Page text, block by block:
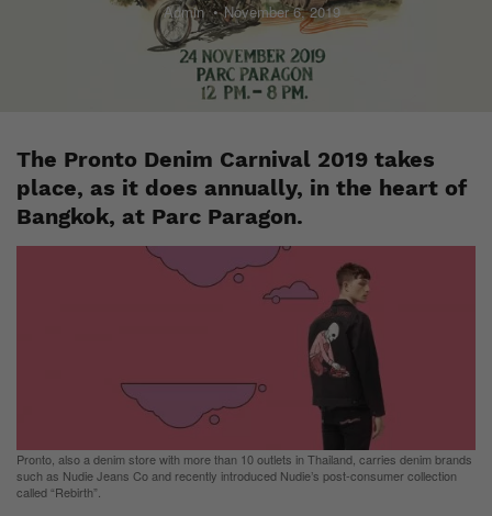
Admin November 6, 2019
The Pronto Denim Carnival 2019 takes
place, as it does annually, in the heart of
Bangkok, at Parc Paragon.
Pronto, also a denim store with more than 10 outlets in Thailand, carries denim brands
such as Nudie Jeans Co and recently introduced Nudie’s post-consumer collection
called “Rebirth”.